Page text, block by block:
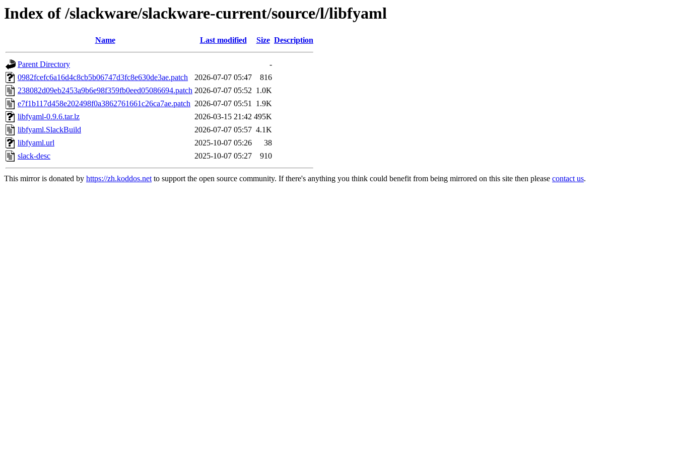
Index of /slackware/slackware-current/source/l/libfyaml
Name Last modified Size Description
Parent Directory
-
0982fcefc6a16d4c8cb5b06747d3fc8e630de3ae.patch
2026-07-07 05:47
816
238082d09eb2453a9b6e98f359fb0eed05086694.patch 2026-07-07 05:52 1.0K
e7f1b117d458e202498f0a3862761661c26ca7ae.patch 2026-07-07 05:51 1.9K
libfyaml-0.9.6.tar.lz
2026-03-15 21:42 495K
libfyaml.SlackBuild
2026-07-07 05:57 4.1K
libfyaml.url
2025-10-07 05:26
38
slack-desc
2025-10-07 05:27 910
This mirror is donated by https://zh.koddos.netto support the open source community. If there's anything you think could benefit from being mirrored on this site then please contact us.